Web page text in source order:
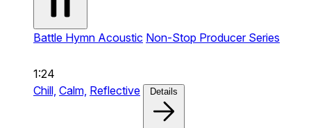
Battle Hymn Acoustic Non-Stop Producer Series
1:24
Chill, Calm, Reflective Details